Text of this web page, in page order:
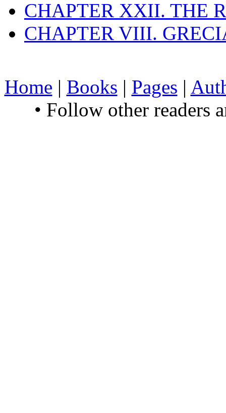
CHAPTER XXII. THE
CHAPTER VIII.
Home | Books | Pages |
• Follow other readers